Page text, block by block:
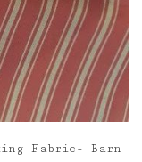
Fabric- Barn